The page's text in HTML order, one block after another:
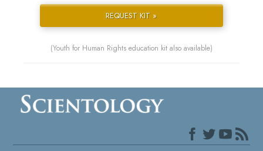
REQUEST KIT »
(Youth for Human Rights education kit also available)